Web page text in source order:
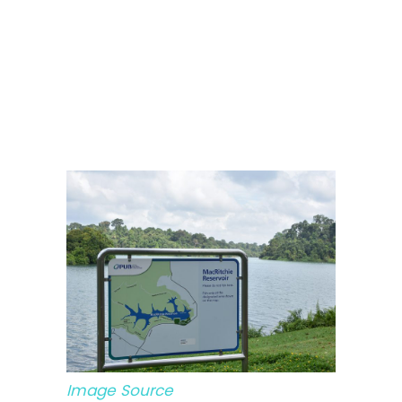
Image Source